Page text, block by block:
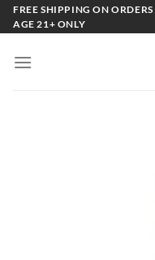
SkipFREE SHIPPING ON
AGE 21+ ONLY